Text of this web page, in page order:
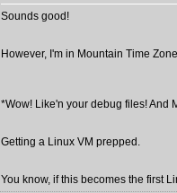
Sounds good!
However, I'm in Mountain Time
*Wow! Like'n your debug files! And
Getting a Linux VM prepped.
You know, if this becomes the first